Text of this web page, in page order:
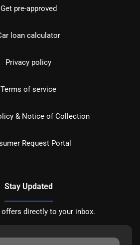
Get pre-approved
loan calculator
Privacy policy
Terms of service
& Notice of Collection
Request Portal
Stay Updated
directly to your inbox.